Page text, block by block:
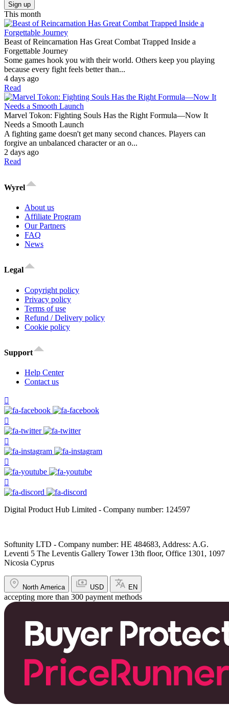
Sign up
This month
Beast of Reincarnation Has Great Combat Trapped Inside a
Forgettable Journey
Some games hook you with their world. Others keep you playing
because every fight feels better than...
4 days ago
Read
Marvel Tokon: Fighting Souls Has the Right Formula—Now It
Needs a Smooth Launch
A fighting game doesn't get many second chances. Players can
forgive an unbalanced character or an o...
2 days ago
Read
Wyrel
About us
Affiliate Program
Our Partners
FAQ
News
Legal
Copyright policy
Privacy policy
Terms of use
Refund / Delivery policy
Cookie policy
Support
Help Center
Contact us
Digital Product Hub Limited - Company number: 124597
Softunity LTD - Company number: HE 484683, Address: A.G.
Leventi 5 The Leventis Gallery Tower 13th floor, Office 1301, 1097
Nicosia Cyprus
North America USD EN
accepting more than 300 payment methods